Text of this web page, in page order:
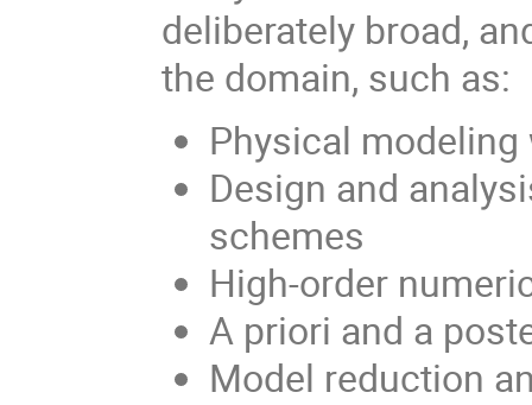
deliberately broad,
the domain, such as:
Physical modeling
Design and
schemes
High-order
A priori and a
Model reduction